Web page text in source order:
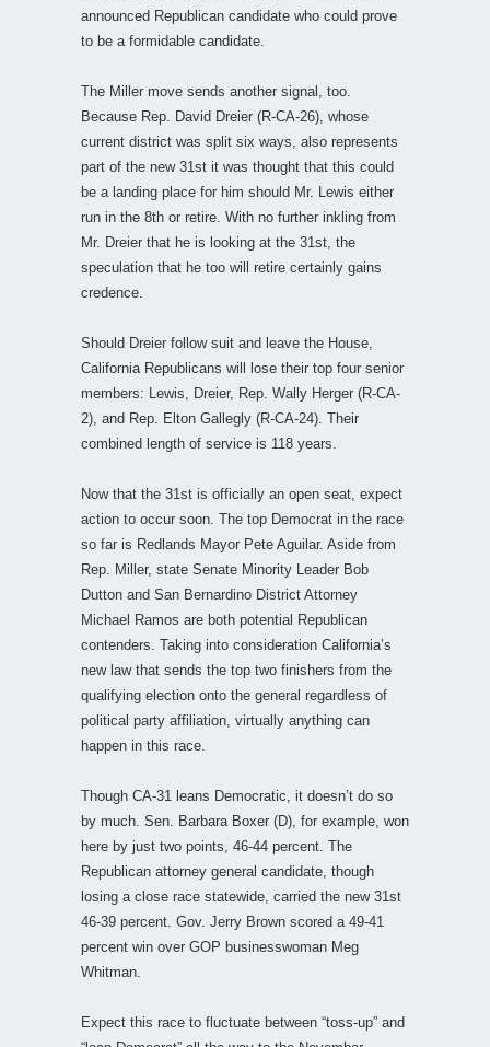
announced Republican candidate who could prove
to be a formidable candidate.
The Miller move sends another signal, too.
Because Rep. David Dreier (R-CA-26), whose
current district was split six ways, also represents
part of the new 31st it was thought that this could
be a landing place for him should Mr. Lewis either
run in the 8th or retire. With no further inkling from
Mr. Dreier that he is looking at the 31st, the
speculation that he too will retire certainly gains
credence.
Should Dreier follow suit and leave the House,
California Republicans will lose their top four senior
members: Lewis, Dreier, Rep. Wally Herger (R-CA-
2), and Rep. Elton Gallegly (R-CA-24). Their
combined length of service is 118 years.
Now that the 31st is officially an open seat, expect
action to occur soon. The top Democrat in the race
so far is Redlands Mayor Pete Aguilar. Aside from
Rep. Miller, state Senate Minority Leader Bob
Dutton and San Bernardino District Attorney
Michael Ramos are both potential Republican
contenders. Taking into consideration California’s
new law that sends the top two finishers from the
qualifying election onto the general regardless of
political party affiliation, virtually anything can
happen in this race.
Though CA-31 leans Democratic, it doesn’t do so
by much. Sen. Barbara Boxer (D), for example, won
here by just two points, 46-44 percent. The
Republican attorney general candidate, though
losing a close race statewide, carried the new 31st
46-39 percent. Gov. Jerry Brown scored a 49-41
percent win over GOP businesswoman Meg
Whitman.
Expect this race to fluctuate between “toss-up” and